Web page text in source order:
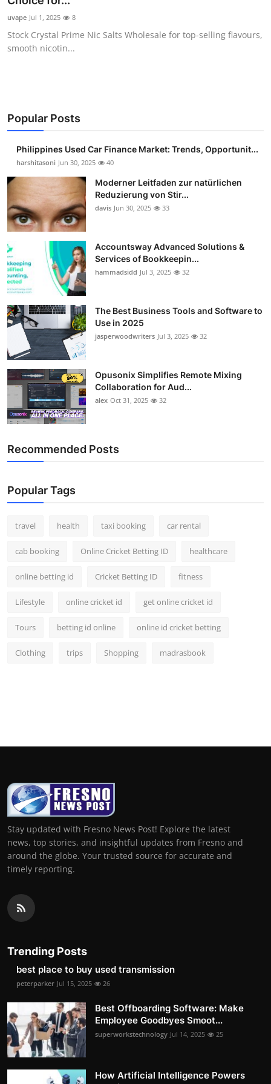
Guest Posting
Advertise with US
Finance
Tech
Sports
Real Estate
General
Top 10
How To
Support Number
uvape Jul 1, 2025 8
Stock Crystal Prime Nic Salts Wholesale for top-selling flavours,
smooth nicotin...
Popular Posts
Philippines Used Car Finance Market: Trends, Opportunit...
harshitasoni Jun 30, 2025 40
Moderner Leitfaden zur natürlichen
Reduzierung von Stir...
davis Jun 30, 2025 33
Accountsway Advanced Solutions &
Services of Bookkeepin...
hammadsidd Jul 3, 2025 32
The Best Business Tools and Software to
Use in 2025
jasperwoodwriters Jul 3, 2025 32
Opusonix Simplifies Remote Mixing
Collaboration for Aud...
alex Oct 31, 2025 32
Recommended Posts
Popular Tags
travel health taxi booking car rental
cab booking Online Cricket Betting ID healthcare
online betting id Cricket Betting ID fitness
Lifestyle online cricket id get online cricket id
Tours betting id online online id cricket betting
Clothing trips Shopping madrasbook
Stay updated with Fresno News Post! Explore the latest
news, top stories, and insightful updates from Fresno and
around the globe. Your trusted source for accurate and
timely reporting.
Trending Posts
best place to buy used transmission
peterparker Jul 15, 2025 26
Best Offboarding Software: Make
Employee Goodbyes Smoot...
superworkstechnology Jul 14, 2025 25
How Artificial Intelligence Powers